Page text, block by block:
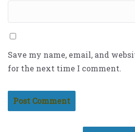
Save my name, email, and
for the next time I comment.